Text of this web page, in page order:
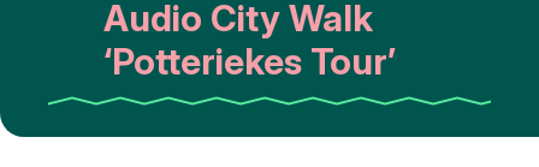
Audio City Walk
‘Potteriekes Tour’